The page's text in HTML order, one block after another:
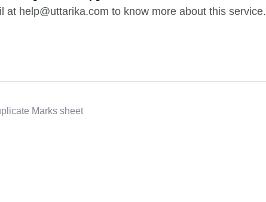
at help@uttarika.com to know more about this service.
Marks sheet